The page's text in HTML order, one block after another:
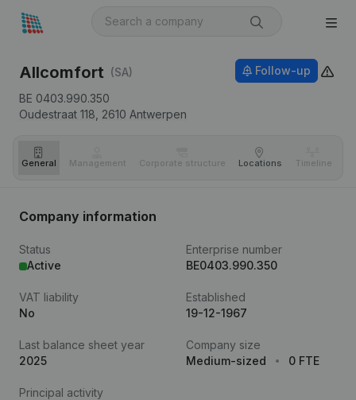
Allcomfort (SA)
BE 0403.990.350
Oudestraat 118, 2610 Antwerpen
Follow-up
General Management Corporate structure Locations Timeline
Company information
Status
Active
Enterprise number
BE0403.990.350
VAT liability
No
Established
19-12-1967
Last balance sheet year
2025
Company size
Medium-sized
0 FTE
Principal activity